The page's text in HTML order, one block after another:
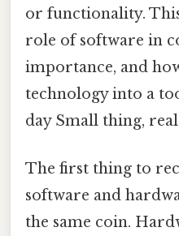
or functionality.
role of software in
importance, and
technology into a
day Small thing,
The first thing to
software and
the same coin.